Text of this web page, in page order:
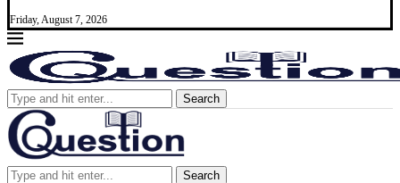
Friday, August 7, 2026
Search
Search